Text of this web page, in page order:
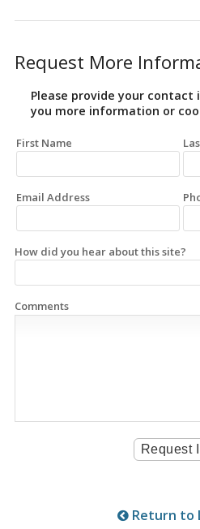
Request More
Please provide your
you more information or
First Name
Email Address
How did you hear about this site?
Comments
Return to